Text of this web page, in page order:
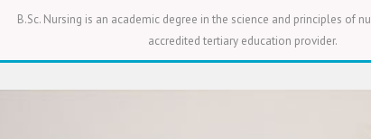
B.Sc. Nursing is an academic degree in the science and principles of
accredited tertiary education provider.